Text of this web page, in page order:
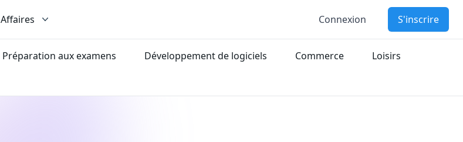
Affaires Connexion S'inscrire
Préparation aux examens Développement de logiciels Commerce
Loisirs